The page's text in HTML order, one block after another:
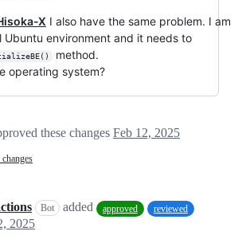
X I also have the same problem. I am
Ubuntu environment and it needs to
method.
operating system?
these changes Feb 12, 2025
Bot added approved reviewed
2025